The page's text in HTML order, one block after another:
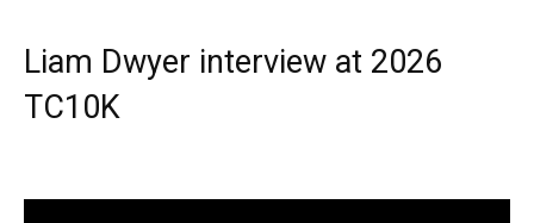
Liam Dwyer interview at 2026
TC10K